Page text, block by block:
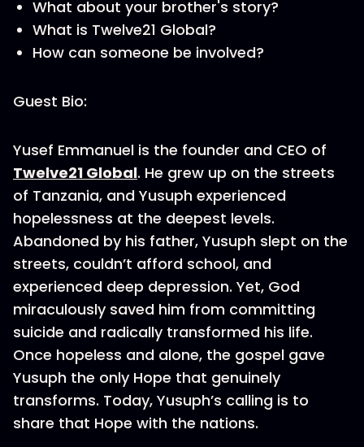
What about your brother's story?
What is Twelve21 Global?
How can someone be involved?
Guest Bio:
Yusef Emmanuel is the founder and CEO of
Twelve21 Global. He grew up on the streets
of Tanzania, and Yusuph experienced
hopelessness at the deepest levels.
Abandoned by his father, Yusuph slept on the
streets, couldn’t afford school, and
experienced deep depression. Yet, God
miraculously saved him from committing
suicide and radically transformed his life.
Once hopeless and alone, the gospel gave
Yusuph the only Hope that genuinely
transforms. Today, Yusuph’s calling is to
share that Hope with the nations.